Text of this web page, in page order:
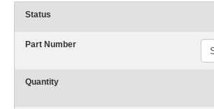
Status
Part Number
Quantity